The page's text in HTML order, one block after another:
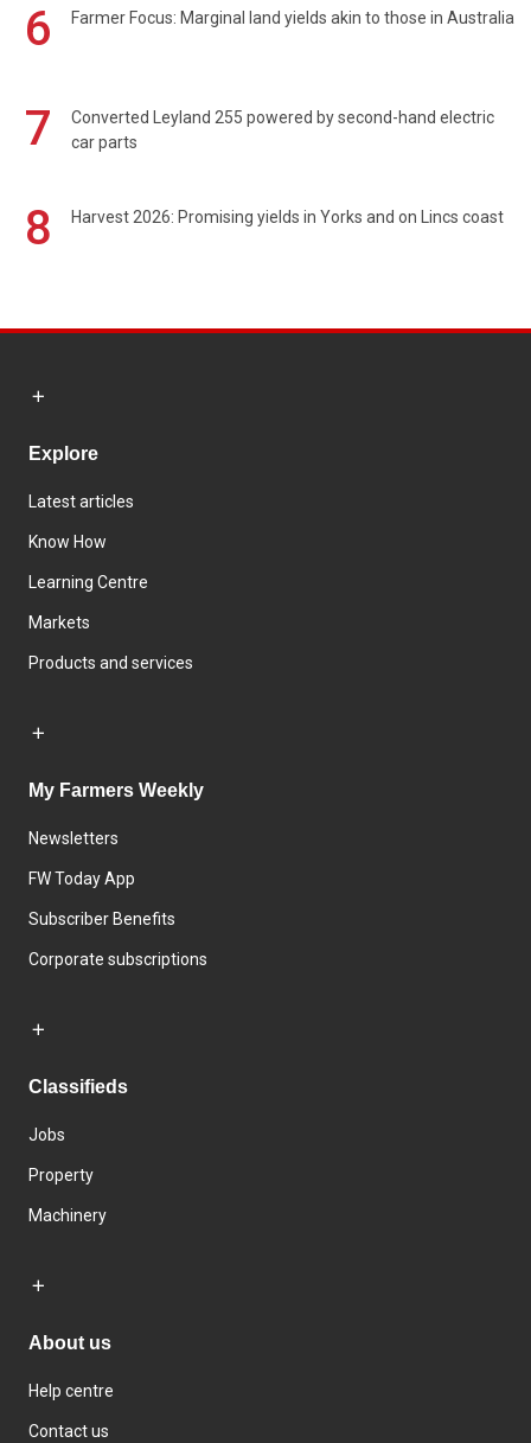
6 Farmer Focus: Marginal land yields akin to those in Australia
7
Converted Leyland 255 powered by second-hand electric
car parts
8 Harvest 2026: Promising yields in Yorks and on Lincs coast
Explore
Latest articles
Know How
Learning Centre
Markets
Products and services
My Farmers Weekly
Newsletters
FW Today App
Subscriber Benefits
Corporate subscriptions
Classifieds
Jobs
Property
Machinery
About us
Help centre
Contact us